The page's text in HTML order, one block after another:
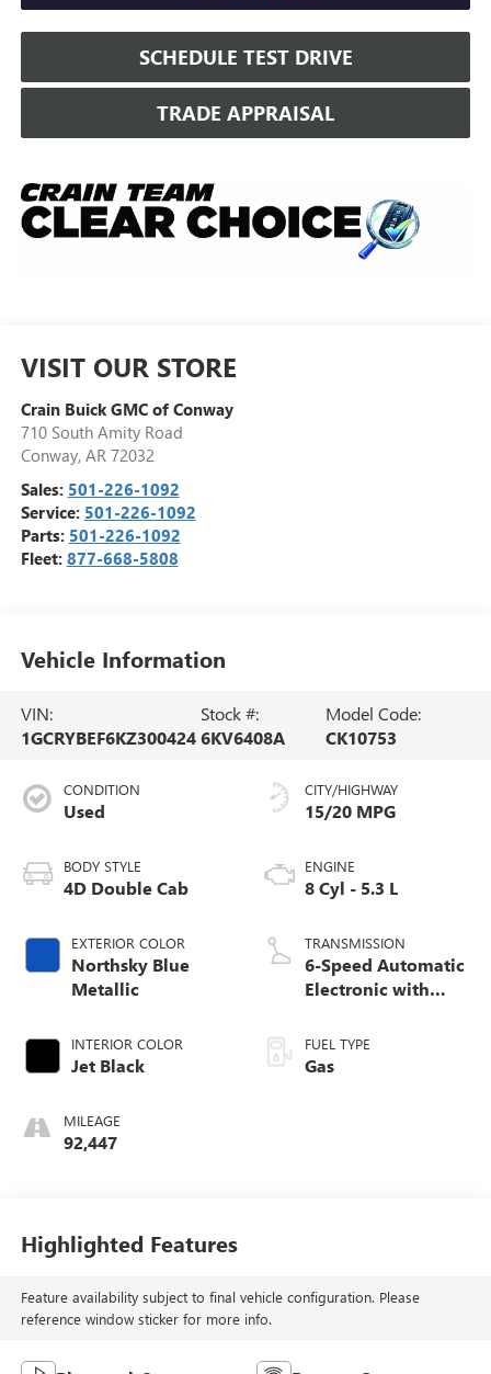
SCHEDULE TEST DRIVE
TRADE APPRAISAL
VISIT OUR STORE
Crain Buick GMC of Conway
710 South Amity Road
Conway, AR 72032
Sales: 501-226-1092
Service: 501-226-1092
Parts: 501-226-1092
Fleet: 877-668-5808
Vehicle Information
VIN:
1GCRYBEF6KZ300424
Stock #:
6KV6408A
Model Code:
CK10753
CONDITION
Used
BODY STYLE
4D Double Cab
EXTERIOR COLOR
Northsky Blue
Metallic
INTERIOR COLOR
Jet Black
MILEAGE
92,447
CITY/HIGHWAY
15/20 MPG
ENGINE
8 Cyl - 5.3 L
TRANSMISSION
6-Speed Automatic
Electronic with
FUEL TYPE
Gas
Highlighted Features
Feature availability subject to final vehicle configuration. Please
reference window sticker for more info.